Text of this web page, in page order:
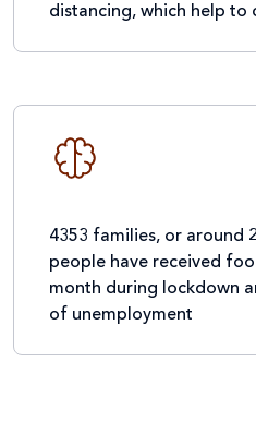
distancing, which help to
4353 families, or around
people have received
month during lockdown
of unemployment